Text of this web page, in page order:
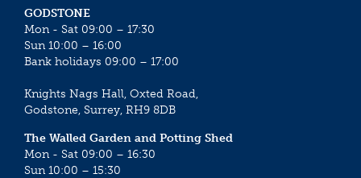
GODSTONE
Mon - Sat 09:00 – 17:30
Sun 10:00 – 16:00
Bank holidays 09:00 – 17:00
Knights Nags Hall, Oxted Road,
Godstone, Surrey, RH9 8DB
The Walled Garden and Potting Shed
Mon - Sat 09:00 – 16:30
Sun 10:00 – 15:30